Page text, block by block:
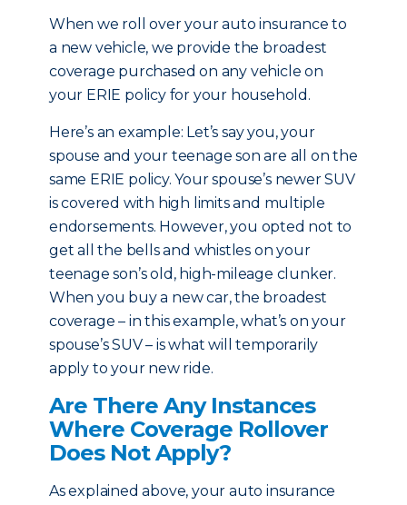
When we roll over your auto insurance to
a new vehicle, we provide the broadest
coverage purchased on any vehicle on
your ERIE policy for your household.
Here’s an example: Let’s say you, your
spouse and your teenage son are all on the
same ERIE policy. Your spouse’s newer SUV
is covered with high limits and multiple
endorsements. However, you opted not to
get all the bells and whistles on your
teenage son’s old, high-mileage clunker.
When you buy a new car, the broadest
coverage – in this example, what’s on your
spouse’s SUV – is what will temporarily
apply to your new ride.
Are There Any Instances
Where Coverage Rollover
Does Not Apply?
As explained above, your auto insurance